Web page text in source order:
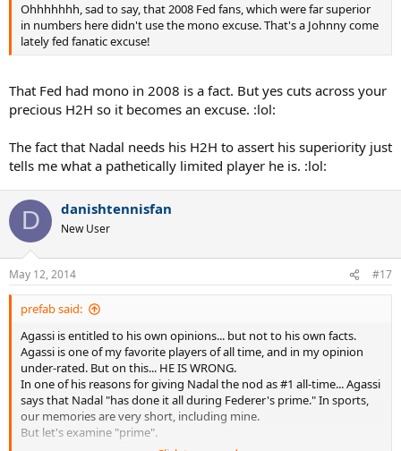
Ohhhhhhh, sad to say, that 2008 Fed fans, which were far superior
in numbers here didn't use the mono excuse. That's a Johnny come
lately fed fanatic excuse!
That Fed had mono in 2008 is a fact. But yes cuts across your
precious H2H so it becomes an excuse. :lol:
The fact that Nadal needs his H2H to assert his superiority just
tells me what a pathetically limited player he is. :lol:
D danishtennisfan
New User
May 12, 2014 #17
prefab said:
Agassi is entitled to his own opinions... but not to his own facts.
Agassi is one of my favorite players of all time, and in my opinion
under-rated. But on this... HE IS WRONG.
In one of his reasons for giving Nadal the nod as #1 all-time... Agassi
says that Nadal "has done it all during Federer's prime." In sports,
our memories are very short, including mine.
But let's examine "prime".